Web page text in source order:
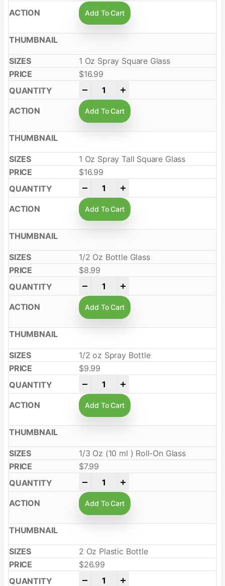
Add To Cart
1 Oz Spray Square Glass
$16.99
Add To Cart
1 Oz Spray Tall Square Glass
$16.99
Add To Cart
1/2 Oz Bottle Glass
$8.99
Add To Cart
1/2 oz Spray Bottle
$9.99
Add To Cart
1/3 Oz (10 ml ) Roll-On Glass
$7.99
Add To Cart
2 Oz Plastic Bottle
$26.99